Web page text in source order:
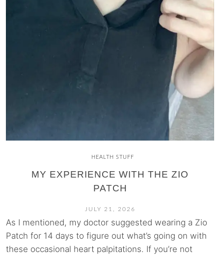
HEALTH STUFF
MY EXPERIENCE WITH THE ZIO
PATCH
JULY 21, 2026
As I mentioned, my doctor suggested wearing a Zio
Patch for 14 days to figure out what’s going on with
these occasional heart palpitations. If you’re not